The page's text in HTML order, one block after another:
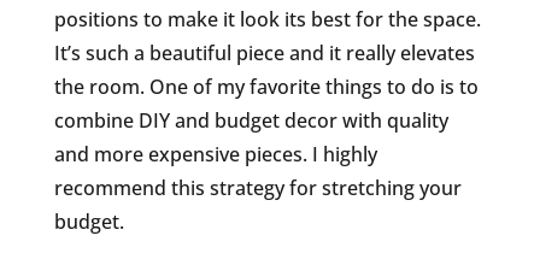
positions to make it look its best for the space.
It’s such a beautiful piece and it really elevates
the room. One of my favorite things to do is to
combine DIY and budget decor with quality
and more expensive pieces. I highly
recommend this strategy for stretching your
budget.